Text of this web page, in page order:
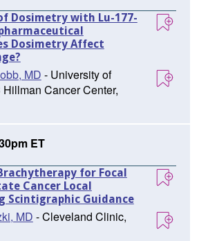
Dosimetry with Lu-177-
Dosimetry Affect
MD - University of
Cancer Center,
ET
for Focal
Cancer Local
Scintigraphic Guidance
MD - Cleveland Clinic,